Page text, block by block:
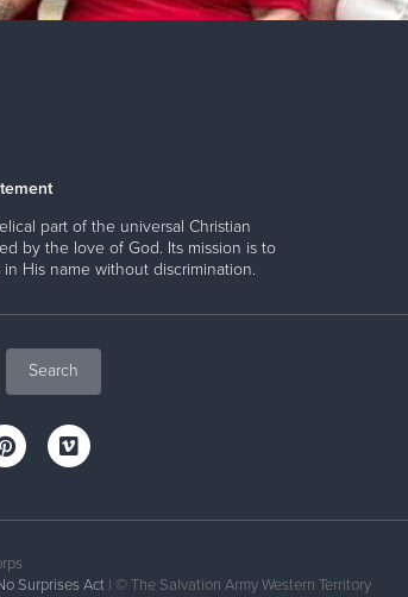
part of the universal Christian
by the love of God. Its mission is to
His name without discrimination.
Surprises Act | © The Salvation Army Western Territory